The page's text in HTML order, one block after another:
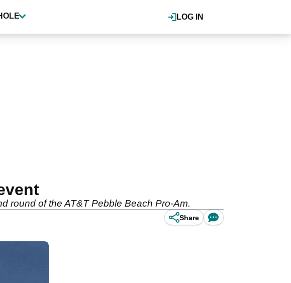
LOG IN
round of the AT&T Pebble Beach Pro-Am.
Share